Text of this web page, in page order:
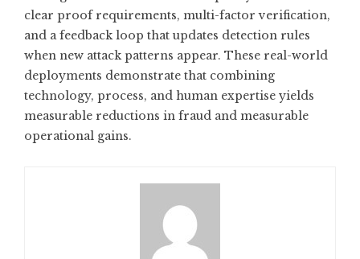
clear proof requirements, multi-factor verification,
and a feedback loop that updates detection rules
when new attack patterns appear. These real-world
deployments demonstrate that combining
technology, process, and human expertise yields
measurable reductions in fraud and measurable
operational gains.